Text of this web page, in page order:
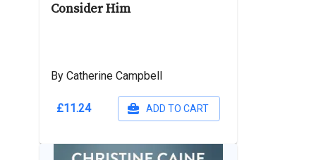
Consider Him
By Catherine Campbell
£11.24 ADD TO CART